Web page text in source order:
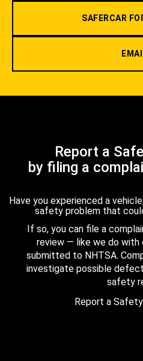
SAFERCAR
Report a
by filing a
Have you experienced a
safety problem that
If so, you can file a
review — like we do
submitted to NHTSA.
investigate possible
safety
Report a